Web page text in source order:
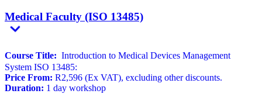
Medical Faculty (ISO 13485)
Course Title: Introduction to Medical Devices Management
System ISO 13485:
Price From: R2,596 (Ex VAT), excluding other discounts.
Duration: 1 day workshop